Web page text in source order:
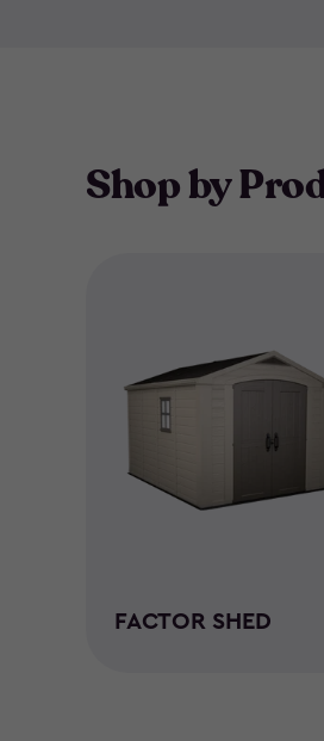
Shop by
FACTOR SHED